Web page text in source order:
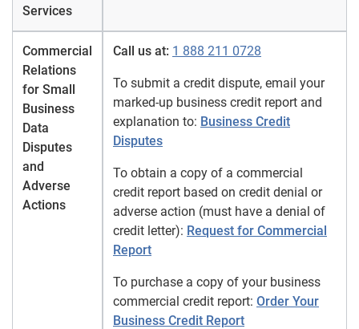
Services
Commercial
Relations
for Small
Business
Data
Disputes
and
Adverse
Actions
Call us at: 1 888 211 0728
To submit a credit dispute, email your
marked-up business credit report and
explanation to: Business Credit
Disputes
To obtain a copy of a commercial
credit report based on credit denial or
adverse action (must have a denial of
credit letter): Request for Commercial
Report
To purchase a copy of your business
commercial credit report: Order Your
Business Credit Report